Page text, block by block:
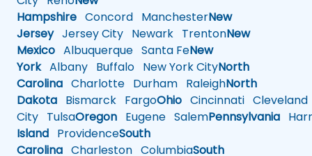
Hampshire Concord ManchesterNew
JerseyJersey City Newark TrentonNew
Mexico Albuquerque Santa FeNew
YorkAlbany Buffalo New York CityNorth
Carolina Charlotte Durham RaleighNorth
Dakota Bismarck FargoOhio Cincinnati Cleveland
City TulsaOregon Eugene SalemPennsylvania
Island ProvidenceSouth
Carolina Charleston ColumbiaSouth